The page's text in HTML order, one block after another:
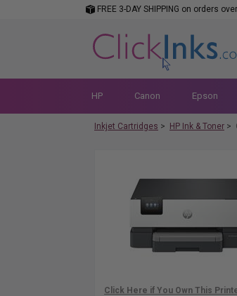
FREE 3-DAY SHIPPING on orders
HP Canon Epson
Inkjet Cartridges > HP Ink & Toner >